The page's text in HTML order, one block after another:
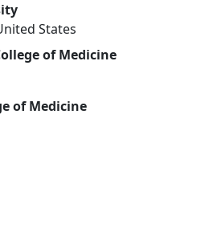
States
of Medicine
of Medicine